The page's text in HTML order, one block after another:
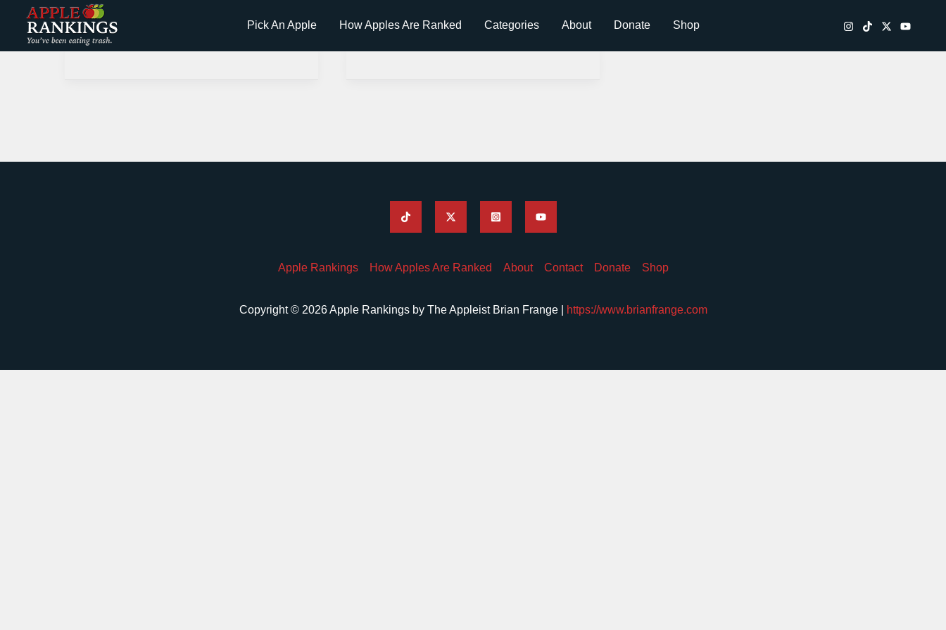
content
Pick An Apple How Apples Are Ranked Categories About Donate Shop
Apple Rankings How Apples Are Ranked About Contact Donate Shop
Copyright © 2026 Apple Rankings by The Appleist Brian Frange | https://www.brianfrange.com